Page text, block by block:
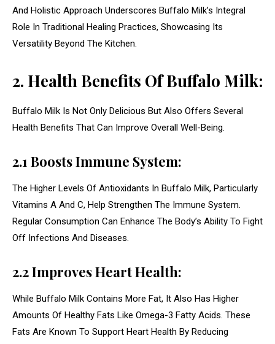
And Holistic Approach Underscores Buffalo Milk’s Integral
Role In Traditional Healing Practices, Showcasing Its
Versatility Beyond The Kitchen.
2. Health Benefits Of Buffalo Milk:
Buffalo Milk Is Not Only Delicious But Also Offers Several
Health Benefits That Can Improve Overall Well-Being.
2.1 Boosts Immune System:
The Higher Levels Of Antioxidants In Buffalo Milk, Particularly
Vitamins A And C, Help Strengthen The Immune System.
Regular Consumption Can Enhance The Body’s Ability To Fight
Off Infections And Diseases.
2.2 Improves Heart Health:
While Buffalo Milk Contains More Fat, It Also Has Higher
Amounts Of Healthy Fats Like Omega-3 Fatty Acids. These
Fats Are Known To Support Heart Health By Reducing